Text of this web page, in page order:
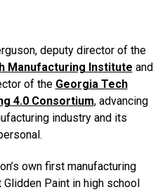
deputy director of the
Manufacturing Institute and
of the Georgia Tech
4.0 Consortium, advancing
industry and its
own first manufacturing
Glidden Paint in high school